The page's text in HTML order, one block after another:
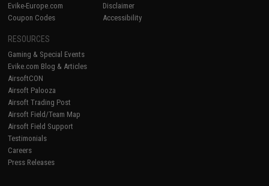
Evike-Europe.com
Coupon Codes
Disclaimer
Accessibility
RESOURCES
Gaming & Special Events
Evike.com Blog & Articles
AirsoftCON
Airsoft Palooza
Airsoft Trading Post
Airsoft Field/Team Map
Airsoft Field Support
Testimonials
Careers
Press Releases